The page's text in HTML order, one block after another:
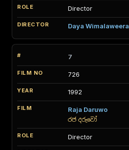
Director
Daya Wimalaweera
7
726
1992
Raja Daruwo
රජ දරුවෝ
Director